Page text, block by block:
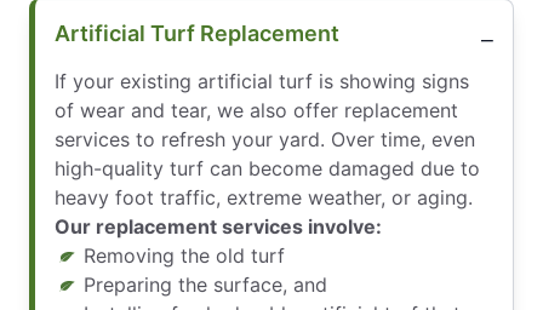
Artificial Turf Replacement
If your existing artificial turf is showing signs
of wear and tear, we also offer replacement
services to refresh your yard. Over time, even
high-quality turf can become damaged due to
heavy foot traffic, extreme weather, or aging.
Our replacement services involve:
Removing the old turf
Preparing the surface, and